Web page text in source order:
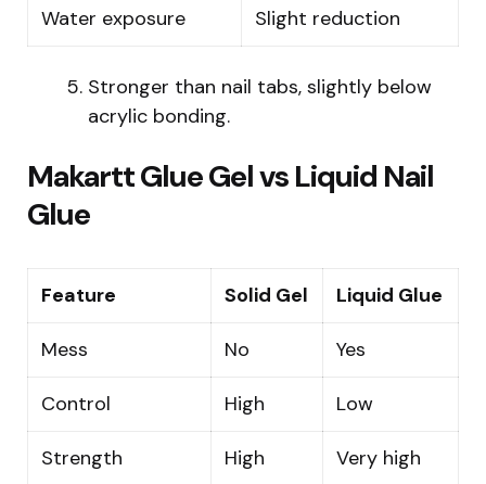
Water exposure Slight reduction
Stronger than nail tabs, slightly below
acrylic bonding.
Makartt Glue Gel vs Liquid Nail
Glue
Feature Solid Gel Liquid Glue
Mess No Yes
Control High Low
Strength High Very high